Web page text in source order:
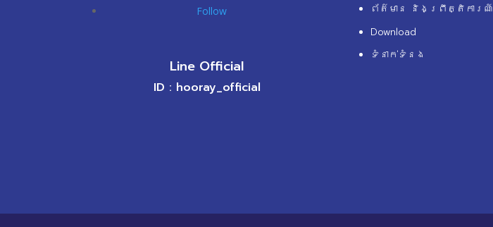
Follow
Line Official
ID : hooray_official
ព័ត៌មាន និងព្រឹត្តិការណ៍
Download
ទំនាក់ទំនង